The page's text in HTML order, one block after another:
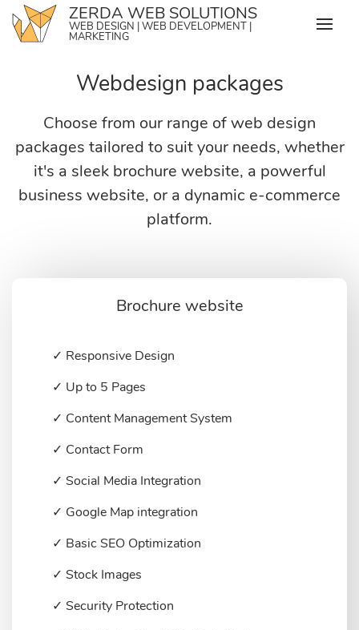
Skip
ZERDA WEB SOLUTIONS
WEB DESIGN | WEB DEVELOPMENT |
MARKETING
Webdesign packages
Choose from our range of web design
packages tailored to suit your needs, whether
it's a sleek brochure website, a powerful
business website, or a dynamic e-commerce
platform.
Brochure website
✓ Responsive Design
✓ Up to 5 Pages
✓ Content Management System
✓ Contact Form
✓ Social Media Integration
✓ Google Map integration
✓ Basic SEO Optimization
✓ Stock Images
✓ Security Protection